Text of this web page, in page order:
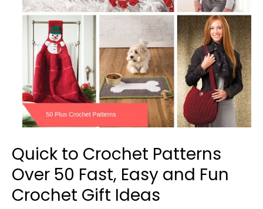
Quick to Crochet Patterns
Over 50 Fast, Easy and Fun
Crochet Gift Ideas